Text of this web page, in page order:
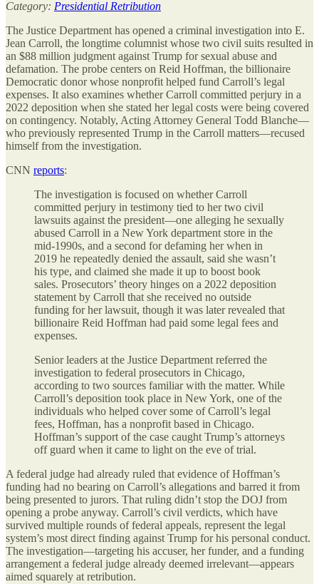
Category: Presidential Retribution
The Justice Department has opened a criminal investigation into E.
Jean Carroll, the longtime columnist whose two civil suits resulted in
an $88 million judgment against Trump for sexual abuse and
defamation. The probe centers on Reid Hoffman, the billionaire
Democratic donor whose nonprofit helped fund Carroll’s legal
expenses. It also examines whether Carroll committed perjury in a
2022 deposition when she stated her legal costs were being covered
on contingency. Notably, Acting Attorney General Todd Blanche—
who previously represented Trump in the Carroll matters—recused
himself from the investigation.
CNN reports:
The investigation is focused on whether Carroll
committed perjury in testimony tied to her two civil
lawsuits against the president—one alleging he sexually
abused Carroll in a New York department store in the
mid-1990s, and a second for defaming her when in
2019 he repeatedly denied the assault, said she wasn’t
his type, and claimed she made it up to boost book
sales. Prosecutors’ theory hinges on a 2022 deposition
statement by Carroll that she received no outside
funding for her lawsuit, though it was later revealed that
billionaire Reid Hoffman had paid some legal fees and
expenses.
Senior leaders at the Justice Department referred the
investigation to federal prosecutors in Chicago,
according to two sources familiar with the matter. While
Carroll’s deposition took place in New York, one of the
individuals who helped cover some of Carroll’s legal
fees, Hoffman, has a nonprofit based in Chicago.
Hoffman’s support of the case caught Trump’s attorneys
off guard when it came to light on the eve of trial.
A federal judge had already ruled that evidence of Hoffman’s
funding had no bearing on Carroll’s allegations and barred it from
being presented to jurors. That ruling didn’t stop the DOJ from
opening a probe anyway. Carroll’s civil verdicts, which have
survived multiple rounds of federal appeals, represent the legal
system’s most direct finding against Trump for his personal conduct.
The investigation—targeting his accuser, her funder, and a funding
arrangement a federal judge already deemed irrelevant—appears
aimed squarely at retribution.